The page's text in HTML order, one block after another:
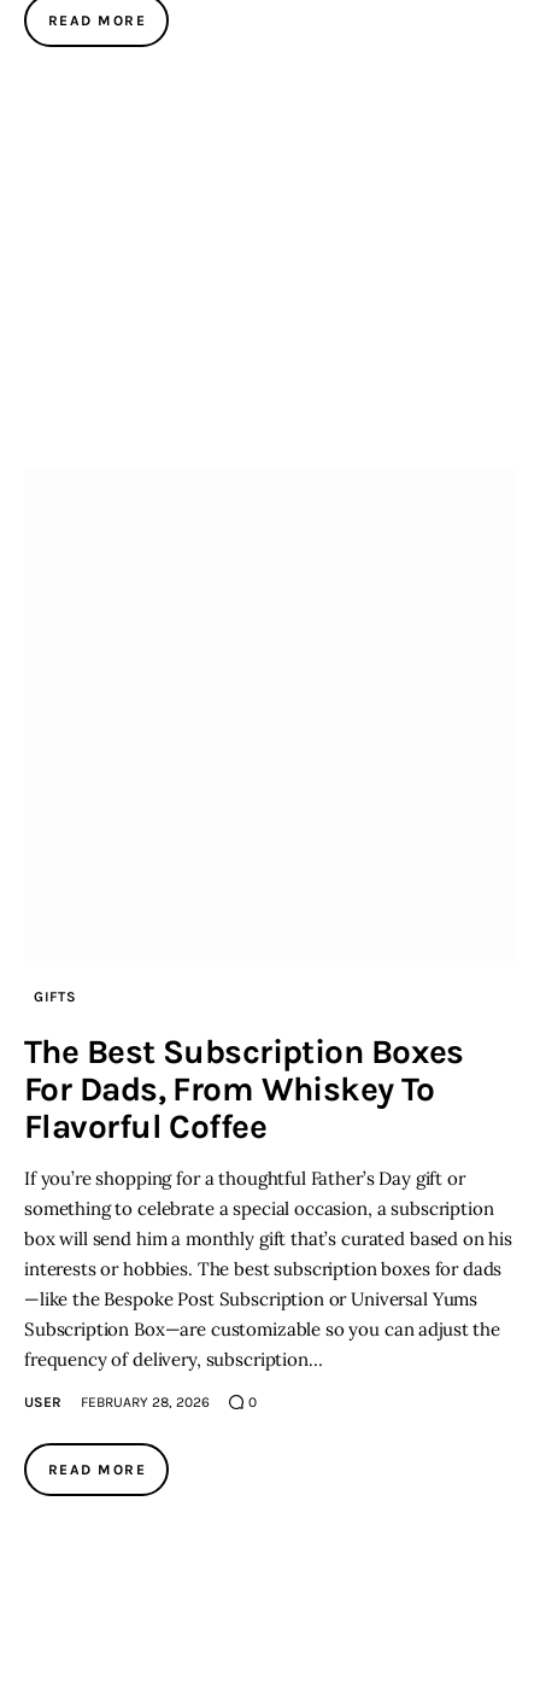
READ MORE
GIFTS
The Best Subscription Boxes
For Dads, From Whiskey To
Flavorful Coffee
If you’re shopping for a thoughtful Father’s Day gift or
something to celebrate a special occasion, a subscription
box will send him a monthly gift that’s curated based on his
interests or hobbies. The best subscription boxes for dads
—like the Bespoke Post Subscription or Universal Yums
Subscription Box—are customizable so you can adjust the
frequency of delivery, subscription…
USER FEBRUARY 28, 2026 0
READ MORE